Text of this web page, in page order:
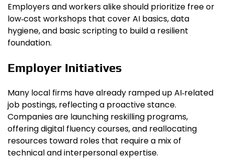
Employers and workers alike should prioritize free or
low‑cost workshops that cover AI basics, data
hygiene, and basic scripting to build a resilient
foundation.
Employer Initiatives
Many local firms have already ramped up AI‑related
job postings, reflecting a proactive stance.
Companies are launching reskilling programs,
offering digital fluency courses, and reallocating
resources toward roles that require a mix of
technical and interpersonal expertise.